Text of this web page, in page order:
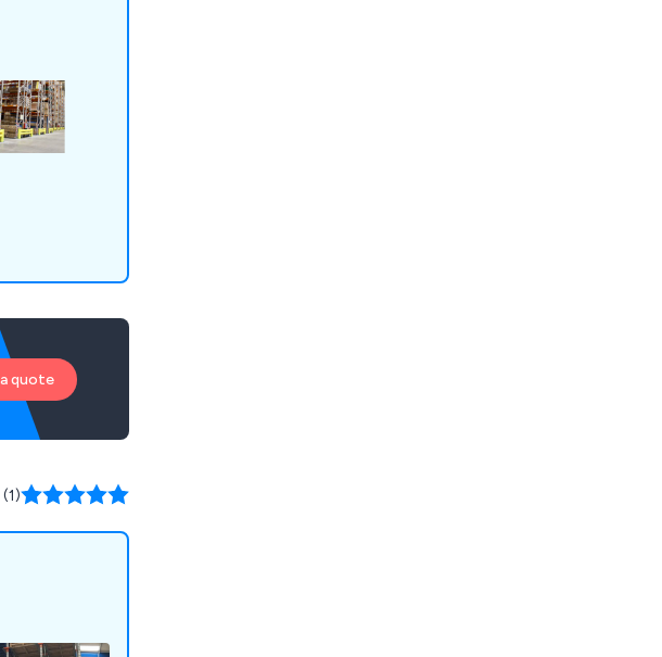
quote
(1)